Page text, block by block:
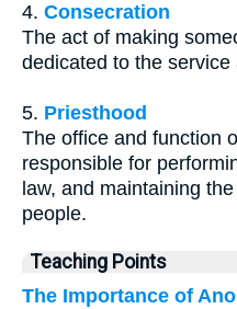
4. Consecration
The act of making
dedicated to the
5. Priesthood
The office and function
responsible for
law, and maintaining
people.
Teaching Points
The Importance of